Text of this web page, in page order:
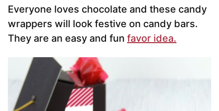
Everyone loves chocolate and these candy
wrappers will look festive on candy bars.
They are an easy and fun favor idea.